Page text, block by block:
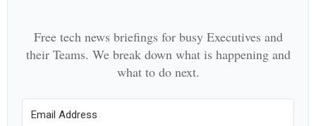
Free tech news briefings for busy Executives and
their Teams. We break down what is happening and
what to do next.